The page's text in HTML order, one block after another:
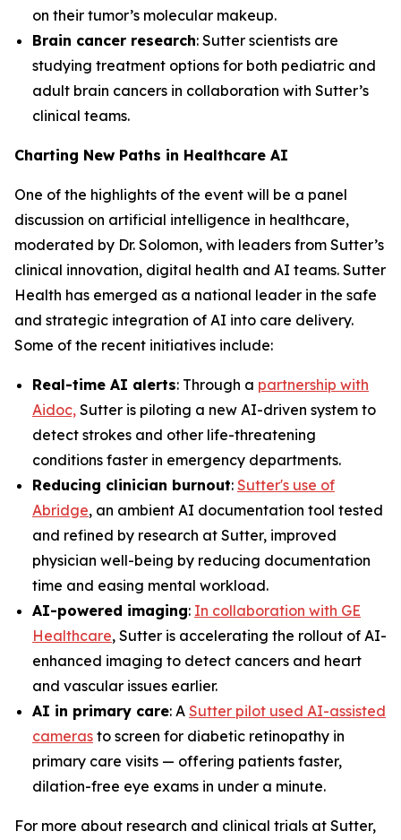
on their tumor’s molecular makeup.
Brain cancer research: Sutter scientists are
studying treatment options for both pediatric and
adult brain cancers in collaboration with Sutter’s
clinical teams.
Charting New Paths in Healthcare AI
One of the highlights of the event will be a panel
discussion on artificial intelligence in healthcare,
moderated by Dr. Solomon, with leaders from Sutter’s
clinical innovation, digital health and AI teams. Sutter
Health has emerged as a national leader in the safe
and strategic integration of AI into care delivery.
Some of the recent initiatives include:
Real-time AI alerts: Through a partnership with
Aidoc, Sutter is piloting a new AI-driven system to
detect strokes and other life-threatening
conditions faster in emergency departments.
Reducing clinician burnout: Sutter's use of
Abridge, an ambient AI documentation tool tested
and refined by research at Sutter, improved
physician well-being by reducing documentation
time and easing mental workload.
AI-powered imaging: In collaboration with GE
Healthcare, Sutter is accelerating the rollout of AI-
enhanced imaging to detect cancers and heart
and vascular issues earlier.
AI in primary care: A Sutter pilot used AI-assisted
cameras to screen for diabetic retinopathy in
primary care visits — offering patients faster,
dilation-free eye exams in under a minute.
For more about research and clinical trials at Sutter,